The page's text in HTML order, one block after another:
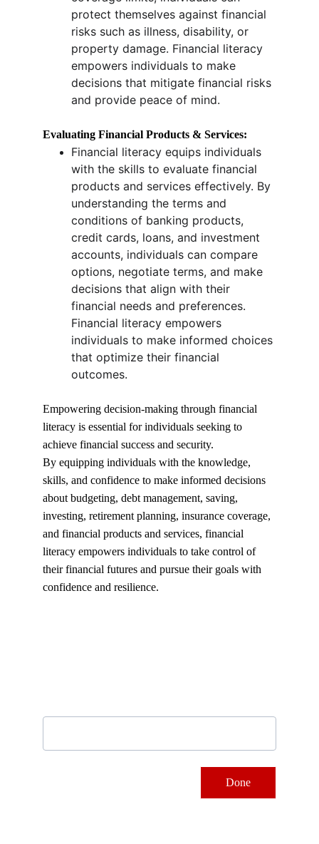
protect themselves against financial
risks such as illness, disability, or
property damage. Financial literacy
empowers individuals to make
decisions that mitigate financial risks
and provide peace of mind.
Evaluating Financial Products & Services:
Financial literacy equips individuals
with the skills to evaluate financial
products and services effectively. By
understanding the terms and
conditions of banking products,
credit cards, loans, and investment
accounts, individuals can compare
options, negotiate terms, and make
decisions that align with their
financial needs and preferences.
Financial literacy empowers
individuals to make informed choices
that optimize their financial
outcomes.
Empowering decision-making through financial
literacy is essential for individuals seeking to
achieve financial success and security.
By equipping individuals with the knowledge,
skills, and confidence to make informed decisions
about budgeting, debt management, saving,
investing, retirement planning, insurance coverage,
and financial products and services, financial
literacy empowers individuals to take control of
their financial futures and pursue their goals with
confidence and resilience.
Done